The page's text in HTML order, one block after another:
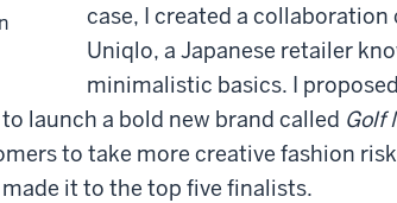
case, I created a
Uniqlo, a Japanese retailer
minimalistic basics. I
launch a bold new brand called Golf
to take more creative fashion
it to the top five finalists.